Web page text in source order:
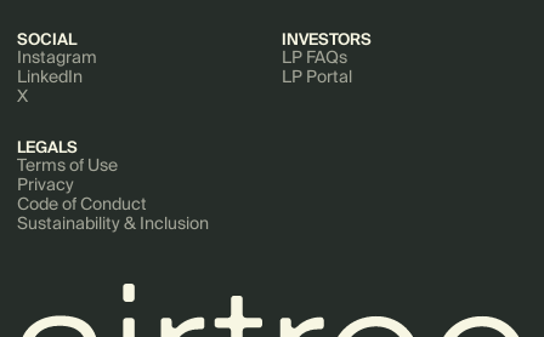
SOCIAL
Instagram
LinkedIn
X
INVESTORS
LP FAQs
LP Portal
LEGALS
Terms of Use
Privacy
Code of Conduct
Sustainability & Inclusion